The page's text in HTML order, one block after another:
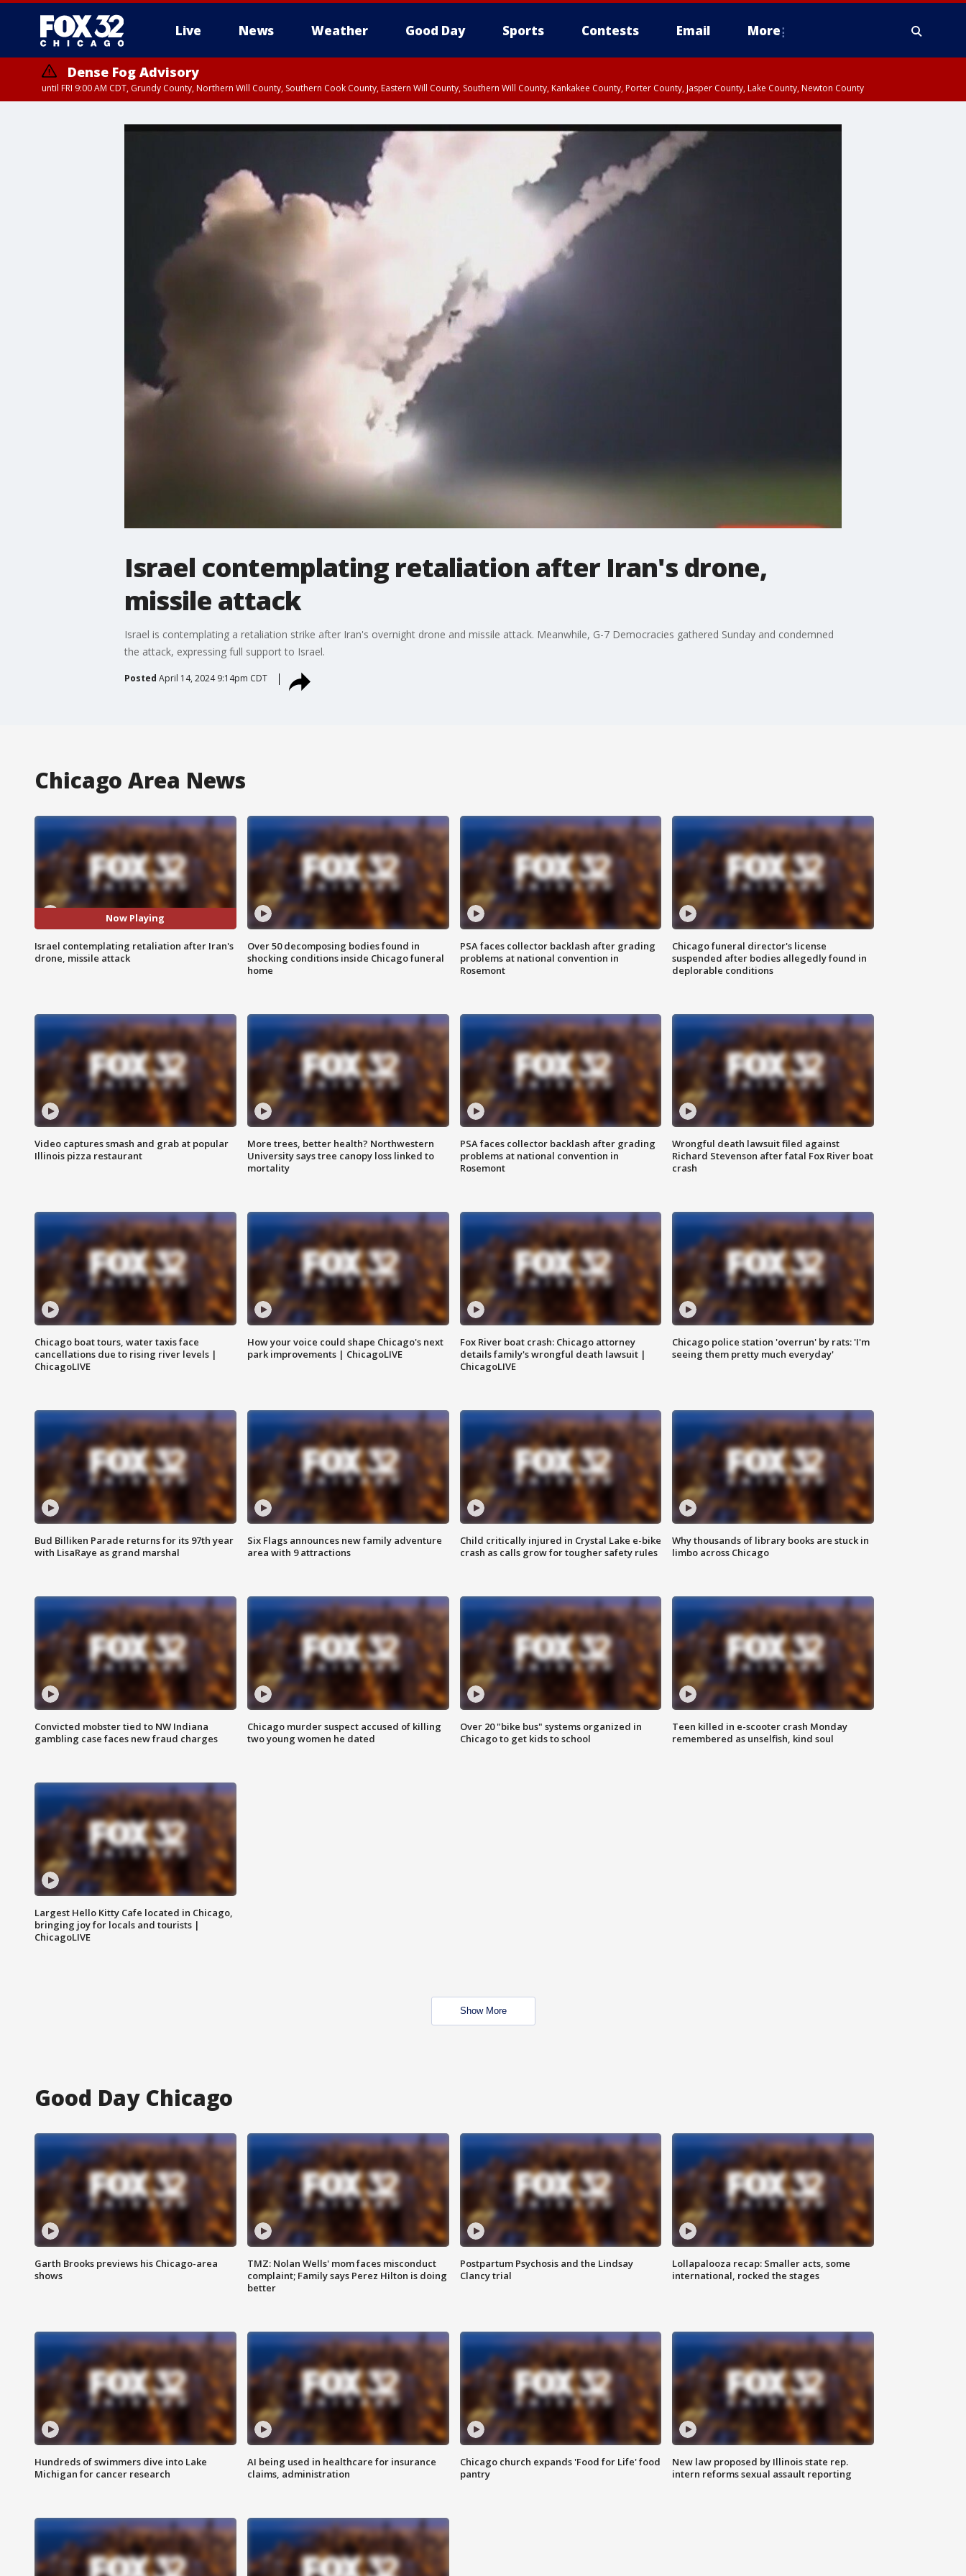
Live News Weather Good Day Sports Contests Email More
Dense Fog Advisory
until FRI 9:00 AM CDT, Grundy County, Northern Will County, Southern Cook County, Eastern Will County, Southern Will County, Kankakee County, Porter County, Jasper County, Lake County, Newton County
Israel contemplating retaliation after Iran's drone,
missile attack
Israel is contemplating a retaliation strike after Iran's overnight drone and missile attack. Meanwhile, G-7 Democracies gathered Sunday and condemned
the attack, expressing full support to Israel.
Posted April 14, 2024 9:14pm CDT
Chicago Area News
Now Playing
Israel contemplating retaliation after Iran's
drone, missile attack
Over 50 decomposing bodies found in
shocking conditions inside Chicago funeral
home
PSA faces collector backlash after grading
problems at national convention in
Rosemont
Chicago funeral director's license
suspended after bodies allegedly found in
deplorable conditions
Video captures smash and grab at popular
Illinois pizza restaurant
More trees, better health? Northwestern
University says tree canopy loss linked to
mortality
PSA faces collector backlash after grading
problems at national convention in
Rosemont
Wrongful death lawsuit filed against
Richard Stevenson after fatal Fox River boat
crash
Chicago boat tours, water taxis face
cancellations due to rising river levels |
ChicagoLIVE
How your voice could shape Chicago's next
park improvements | ChicagoLIVE
Fox River boat crash: Chicago attorney
details family's wrongful death lawsuit |
ChicagoLIVE
Chicago police station 'overrun' by rats: 'I'm
seeing them pretty much everyday'
Bud Billiken Parade returns for its 97th year
with LisaRaye as grand marshal
Six Flags announces new family adventure
area with 9 attractions
Child critically injured in Crystal Lake e-bike
crash as calls grow for tougher safety rules
Why thousands of library books are stuck in
limbo across Chicago
Convicted mobster tied to NW Indiana
gambling case faces new fraud charges
Chicago murder suspect accused of killing
two young women he dated
Over 20 "bike bus" systems organized in
Chicago to get kids to school
Teen killed in e-scooter crash Monday
remembered as unselfish, kind soul
Largest Hello Kitty Cafe located in Chicago,
bringing joy for locals and tourists |
ChicagoLIVE
Show More
Good Day Chicago
Garth Brooks previews his Chicago-area
shows
TMZ: Nolan Wells' mom faces misconduct
complaint; Family says Perez Hilton is doing
better
Postpartum Psychosis and the Lindsay
Clancy trial
Lollapalooza recap: Smaller acts, some
international, rocked the stages
Hundreds of swimmers dive into Lake
Michigan for cancer research
AI being used in healthcare for insurance
claims, administration
Chicago church expands 'Food for Life' food
pantry
New law proposed by Illinois state rep.
intern reforms sexual assault reporting